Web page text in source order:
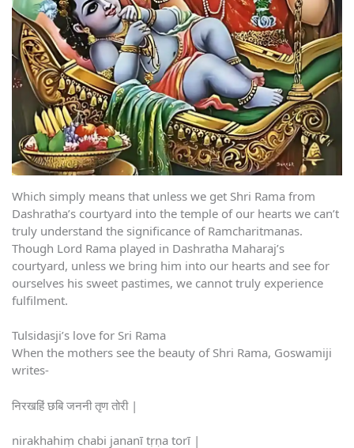
Which simply means that unless we get Shri Rama from
Dashratha’s courtyard into the temple of our hearts we can’t
truly understand the significance of Ramcharitmanas.
Though Lord Rama played in Dashratha Maharaj’s
courtyard, unless we bring him into our hearts and see for
ourselves his sweet pastimes, we cannot truly experience
fulfilment.
Tulsidasji’s love for Sri Rama
When the mothers see the beauty of Shri Rama, Goswamiji
writes-
निरखहिं छबि जननी तृण तोरी |
nirakhahiṃ chabi jananī tṛṇa torī |